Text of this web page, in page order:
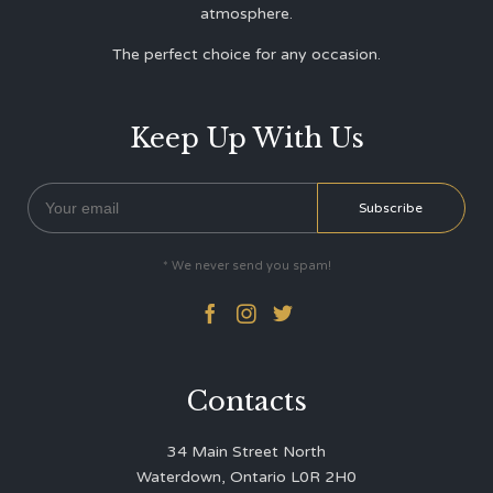
atmosphere.
The perfect choice for any occasion.
Keep Up With Us
* We never send you spam!
  
Contacts
34 Main Street North
Waterdown, Ontario L0R 2H0